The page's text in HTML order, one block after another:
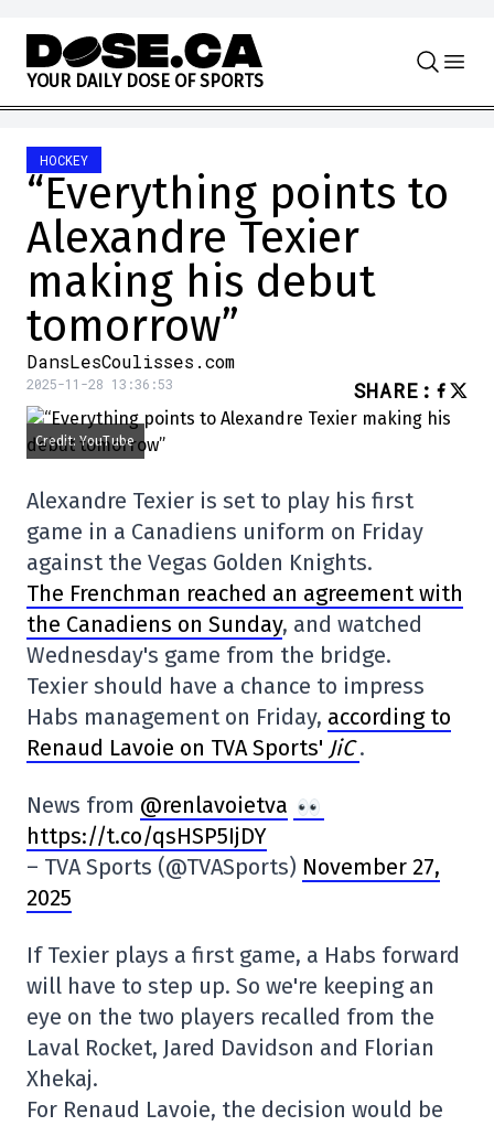
Skip to content
YOUR DAILY DOSE OF SPORTS
HOCKEY
“Everything points to
Alexandre Texier
making his debut
tomorrow”
DansLesCoulisses.com
2025-11-28 13:36:53 SHARE :
Credit: YouTube
Alexandre Texier is set to play his first
game in a Canadiens uniform on Friday
against the Vegas Golden Knights.
The Frenchman reached an agreement with
the Canadiens on Sunday, and watched
Wednesday's game from the bridge.
Texier should have a chance to impress
Habs management on Friday, according to
Renaud Lavoie on TVA Sports' JiC.
News from @renlavoietva
https://t.co/qsHSP5IjDY
– TVA Sports (@TVASports) November 27,
2025
If Texier plays a first game, a Habs forward
will have to step up. So we're keeping an
eye on the two players recalled from the
Laval Rocket, Jared Davidson and Florian
Xhekaj.
For Renaud Lavoie, the decision would be